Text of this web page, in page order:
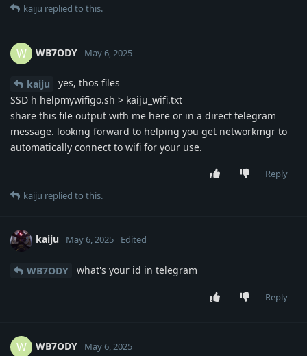
kaiju replied to this.
W WB7ODY May 6, 2025
kaiju
yes, thos files
SSD h helpmywifigo.sh > kaiju_wifi.txt
share this file output with me here or in a direct telegram
message. looking forward to helping you get networkmgr to
automatically connect to wifi for your use.
Reply
kaiju replied to this.
kaiju May 6, 2025 Edited
WB7ODY what's your id in telegram
Reply
W WB7ODY May 6, 2025